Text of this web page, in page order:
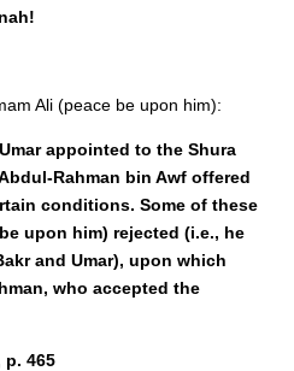
Ali (peace be upon him):
appointed to the Shura
Rahman bin Awf offered
conditions. Some of these
upon him) rejected (i.e., he
and Umar), upon which
who accepted the
p. 465